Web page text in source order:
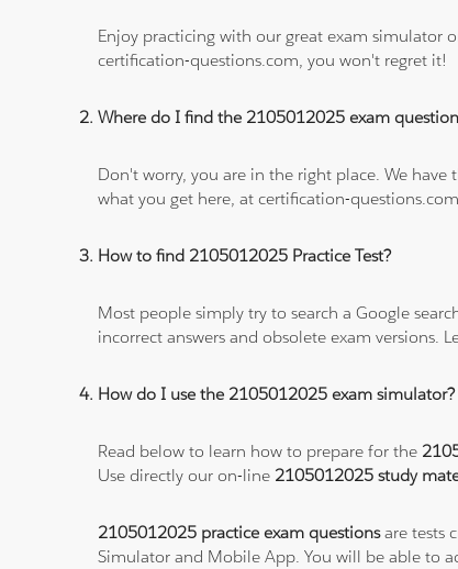
Enjoy practicing with our great exam simulator
certification-questions.com, you won't regret it!
Where do I find the 2105012025 exam
Don't worry, you are in the right place. We
what you get here, at certification-
How to find 2105012025 Practice Test?
Most people simply try to search a Google
incorrect answers and obsolete exam versions.
How do I use the 2105012025 exam simulator?
Read below to learn how to prepare for the
Use directly our on-line 2105012025 study
2105012025 practice exam questionsare tests
Simulator and Mobile App. You will be able to